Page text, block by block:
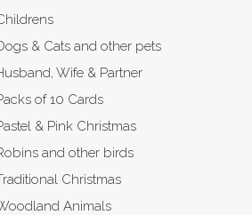
& Cats and other pets
Wife & Partner
of 10 Cards
& Pink Christmas
and other birds
Christmas
Animals